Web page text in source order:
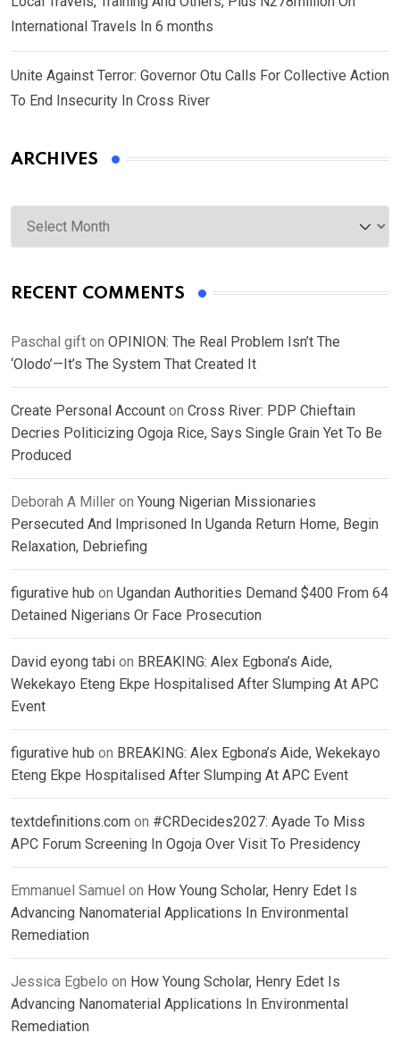
International Travels In 6 months
Unite Against Terror: Governor Otu Calls For Collective Action
To End Insecurity In Cross River
ARCHIVES
Archives
RECENT COMMENTS
Paschal gift on OPINION: The Real Problem Isn’t The
‘Olodo’—It’s The System That Created It
Create Personal Account on Cross River: PDP Chieftain
Decries Politicizing Ogoja Rice, Says Single Grain Yet To Be
Produced
Deborah A Miller on Young Nigerian Missionaries
Persecuted And Imprisoned In Uganda Return Home, Begin
Relaxation, Debriefing
figurative hub on Ugandan Authorities Demand $400 From 64
Detained Nigerians Or Face Prosecution
David eyong tabi on BREAKING: Alex Egbona’s Aide,
Wekekayo Eteng Ekpe Hospitalised After Slumping At APC
Event
figurative hub on BREAKING: Alex Egbona’s Aide, Wekekayo
Eteng Ekpe Hospitalised After Slumping At APC Event
textdefinitions.com on #CRDecides2027: Ayade To Miss
APC Forum Screening In Ogoja Over Visit To Presidency
Emmanuel Samuel on How Young Scholar, Henry Edet Is
Advancing Nanomaterial Applications In Environmental
Remediation
Jessica Egbelo on How Young Scholar, Henry Edet Is
Advancing Nanomaterial Applications In Environmental
Remediation